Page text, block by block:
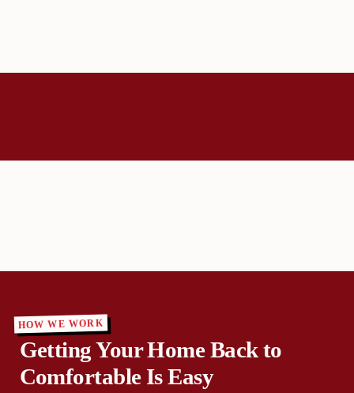
HOW WE WORK
Getting Your Home Back to
Comfortable Is Easy